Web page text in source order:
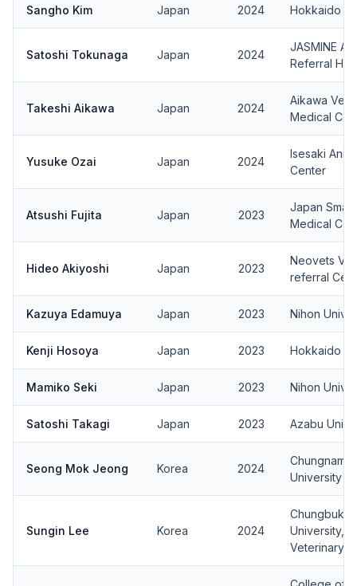
Sangho Kim Japan 2024 Hokkaido
Satoshi Tokunaga Japan 2024
JASMINE
Referral
Takeshi Aikawa Japan 2024
Aikawa
Medical
Yusuke Ozai Japan 2024
Isesaki
Center
Atsushi Fujita Japan 2023
Japan Small
Medical
Hideo Akiyoshi Japan 2023
Neovets
referral
Kazuya Edamuya Japan 2023 Nihon
Kenji Hosoya Japan 2023 Hokkaido
Mamiko Seki Japan 2023 Nihon
Satoshi Takagi Japan 2023 Azabu
Seong Mok Jeong Korea 2024
Chungnam
University
Sungin Lee Korea 2024
Chungbuk
University,
Veterinary